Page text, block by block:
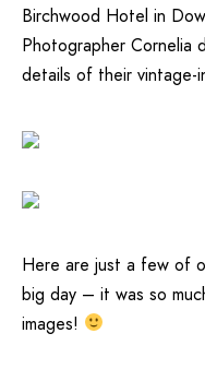
Birchwood Hotel in
Photographer Cornelia
details of their vintage-
Here are just a few of
big day – it was so
images!